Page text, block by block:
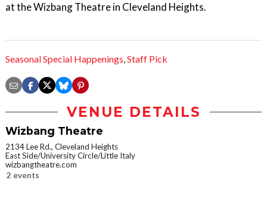
at the Wizbang Theatre in Cleveland Heights.
Seasonal Special Happenings,Staff Pick
VENUE DETAILS
Wizbang Theatre
2134 Lee Rd., Cleveland Heights
East Side/University Circle/Little Italy
wizbangtheatre.com
2 events